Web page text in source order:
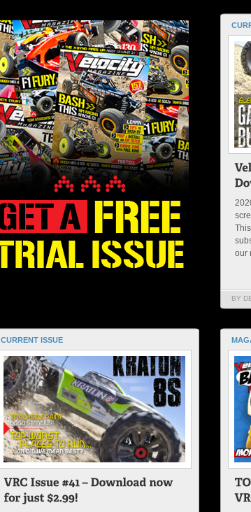
our
BY
CURRENT ISSUE